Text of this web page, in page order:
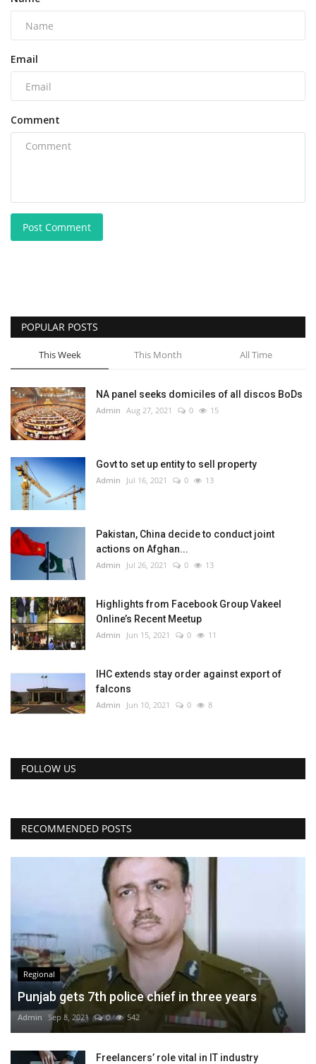
Email
Comment
Post Comment
POPULAR POSTS
This Week This Month All Time
NA panel seeks domiciles of all discos BoDs
Admin Aug 27, 2021 0 15
Govt to set up entity to sell property
Admin Jul 16, 2021 0 13
Pakistan, China decide to conduct joint
actions on Afghan...
Admin Jul 26, 2021 0 13
Highlights from Facebook Group Vakeel
Online’s Recent Meetup
Admin Jun 15, 2021 0 11
IHC extends stay order against export of
falcons
Admin Jun 10, 2021 0 8
FOLLOW US
RECOMMENDED POSTS
Regional
Punjab gets 7th police chief in three years
Admin Sep 8, 2021 0 542
Freelancers’ role vital in IT industry